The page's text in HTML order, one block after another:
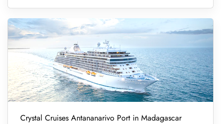
Crystal Cruises Antananarivo Port in Madagascar